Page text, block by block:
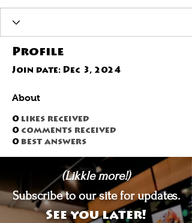
Profile
Join date: Dec 3, 2024
About
0 likes received
0 comments received
0 best answers
(Likkle more!)
Subscribe to our site for updates.
See you later!